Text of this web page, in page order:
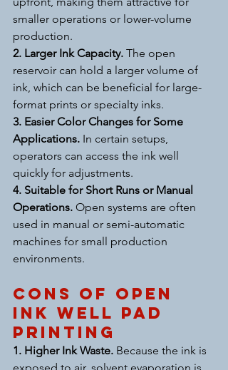
smaller operations or lower-volume
production.
2. Larger Ink Capacity. The open
reservoir can hold a larger volume of
ink, which can be beneficial for large-
format prints or specialty inks.
3. Easier Color Changes for Some
Applications. In certain setups,
operators can access the ink well
quickly for adjustments.
4. Suitable for Short Runs or Manual
Operations. Open systems are often
used in manual or semi-automatic
machines for small production
environments.
Cons of Open
Ink Well Pad
Printing
1. Higher Ink Waste. Because the ink is
exposed to air, solvent evaporation is